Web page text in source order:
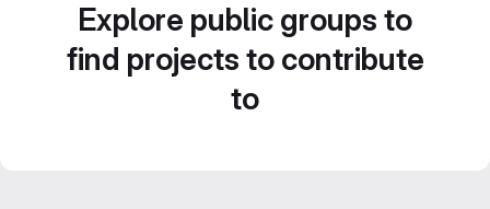
Explore public groups to
find projects to contribute
to